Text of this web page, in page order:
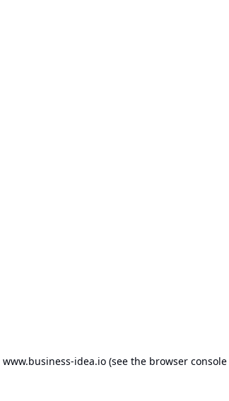
www.business-idea.io (see the browser console